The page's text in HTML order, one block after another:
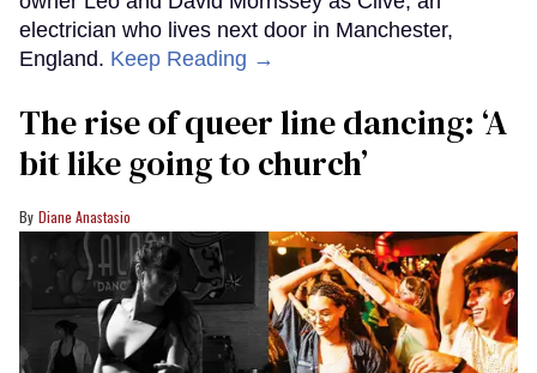
electrician who lives next door in Manchester,
England. Keep Reading →
The rise of queer line dancing: ‘A
bit like going to church’
Diane Anastasio